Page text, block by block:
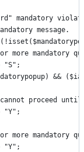
mandatory
message.
more mandatory
"S";
&&
proceed
"Y";
more mandatory
"Y";